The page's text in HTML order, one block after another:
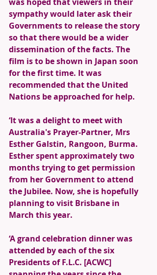
sympathy would later ask their
Governments to release the story
so that there would be a wider
dissemination of the facts. The
film is to be shown in Japan soon
for the first time. It was
recommended that the United
Nations be approached for help.
‘It was a delight to meet with
Australia's Prayer-Partner, Mrs
Esther Galstin, Rangoon, Burma.
Esther spent approximately two
months trying to get permission
from her Government to attend
the Jubilee. Now, she is hopefully
planning to visit Brisbane in
March this year.
‘A grand celebration dinner was
attended by each of the six
Presidents of F.L.C. [ACWC]